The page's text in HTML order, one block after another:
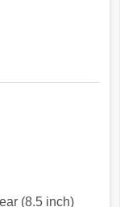
(8.5 inch)